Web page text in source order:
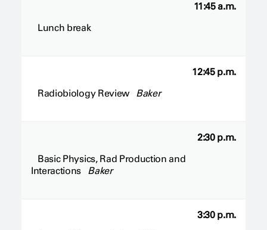
11:45 a.m.
Lunch break
12:45 p.m.
Radiobiology Review Baker
2:30 p.m.
Basic Physics, Rad Production and
Interactions Baker
3:30 p.m.